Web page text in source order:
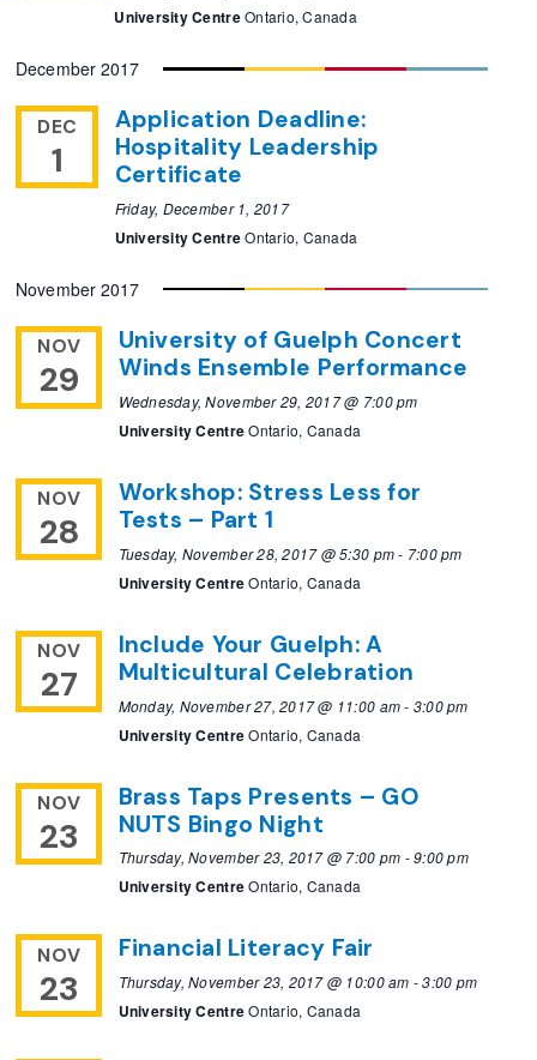
University CentreOntario, Canada
December 2017
DEC
1
Application Deadline:
Hospitality Leadership
Certificate
Friday, December 1, 2017
University CentreOntario, Canada
November 2017
NOV
29
University of Guelph Concert
Winds Ensemble Performance
Wednesday, November 29, 2017 @ 7:00 pm
University CentreOntario, Canada
NOV
28
Workshop: Stress Less for
Tests – Part 1
Tuesday, November 28, 2017 @ 5:30 pm- 7:00 pm
University CentreOntario, Canada
NOV
27
Include Your Guelph: A
Multicultural Celebration
Monday, November 27, 2017 @ 11:00 am- 3:00 pm
University CentreOntario, Canada
NOV
23
Brass Taps Presents – GO
NUTS Bingo Night
Thursday, November 23, 2017 @ 7:00 pm -9:00 pm
University CentreOntario, Canada
NOV
23
Financial Literacy Fair
Thursday, November 23, 2017 @ 10:00 am -3:00 pm
University CentreOntario, Canada